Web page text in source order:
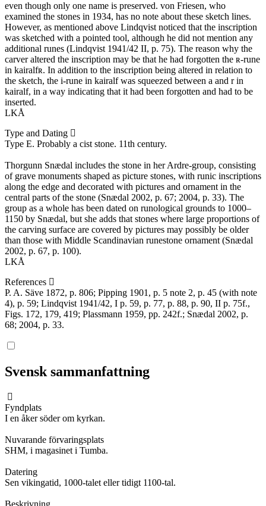
even though only one name is preserved. von Friesen, who
examined the stones in 1934, has no note about these sketch lines.
However, as mentioned above Lindqvist noticed that the inscription
was sketched with a pointed tool, although he did not mention any
additional runes (Lindqvist 1941/42 II, p. 75). The reason why the
carver altered the inscription may be that he had forgotten the ʀ-rune
in kairalfʀ. In addition to the inscription being altered in relation to
the sketch, the i-rune in kairalf was squeezed between a and r in
kairalf, in a way indicating that it had been forgotten and had to be
inserted.
LKÅ
Type and Dating
Type E. Probably a cist stone. 11th century.
Thorgunn Snædal includes the stone in her Ardre-group, consisting
of grave monuments shaped as picture stones, with runic inscriptions
along the edge and decorated with pictures and ornament in the
central parts of the stone (Snædal 2002, p. 67; 2004, p. 33). The
group as a whole has been dated on runological grounds to 1000–
1150 by Snædal, but she adds that stones where large proportions of
the carving surface are covered by pictures may possibly be older
than those with Middle Scandinavian runestone ornament (Snædal
2002, p. 67, p. 100).
LKÅ
References
P. A. Säve 1872, p. 806; Pipping 1901, p. 5 note 2, p. 45 (with note
4), p. 59; Lindqvist 1941/42, I p. 59, p. 77, p. 88, p. 90, II p. 75f.,
Figs. 172, 179, 419; Plassmann 1959, pp. 242f.; Snædal 2002, p.
68; 2004, p. 33.
Svensk sammanfattning
Fyndplats
I en åker söder om kyrkan.
Nuvarande förvaringsplats
SHM, i magasinet i Tumba.
Datering
Sen vikingatid, 1000-talet eller tidigt 1100-tal.
Beskrivning